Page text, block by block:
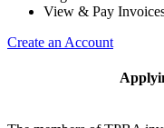
View & Pay
Create an Account